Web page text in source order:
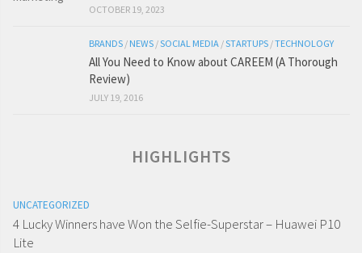
OCTOBER 19, 2023
BRANDS / NEWS /SOCIAL MEDIA /STARTUPS /TECHNOLOGY
All You Need to Know about CAREEM (A Thorough
Review)
JULY 19, 2016
HIGHLIGHTS
UNCATEGORIZED
4 Lucky Winners have Won the Selfie-Superstar – Huawei P10
Lite